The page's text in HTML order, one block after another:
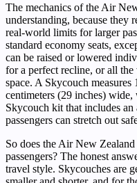
The mechanics of the Air
understanding, because they
real-world limits for larger
standard economy seats,
can be raised or lowered
for a perfect recline, or all
space. A Skycouch
centimeters (29 inches)
Skycouch kit that includes
passengers can stretch out
So does the Air New
passengers? The honest
travel style. Skycouches are